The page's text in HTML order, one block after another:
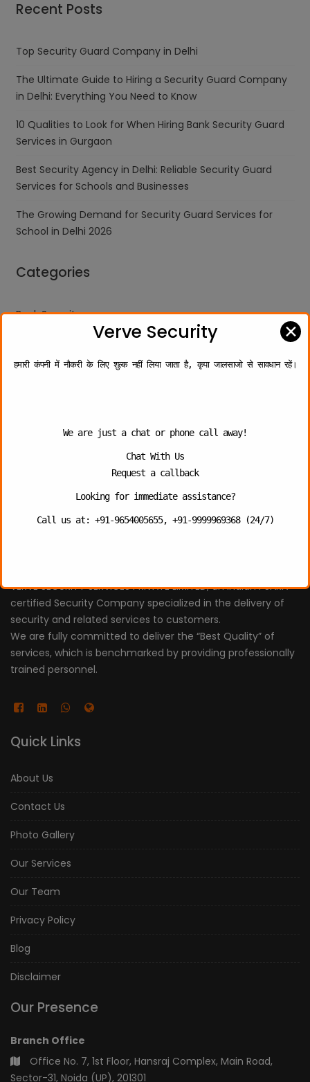
Recent Posts
Top Security Guard Company in Delhi
The Ultimate Guide to Hiring a Security Guard Company
in Delhi: Everything You Need to Know
10 Qualities to Look for When Hiring Bank Security Guard
Services in Gurgaon
Best Security Agency in Delhi: Reliable Security Guard
Services for Schools and Businesses
The Growing Demand for Security Guard Services for
School in Delhi 2026
Categories
Bank Security
Personal Security
Security Company
VERVE SECURITY SERVICES PRIVATE LIMITED, an Indian PSARA
certified Security Company specialized in the delivery of
security and related services to customers.
We are fully committed to deliver the “Best Quality” of
services, which is benchmarked by providing professionally
trained personnel.
Quick Links
About Us
Contact Us
Photo Gallery
Our Services
Our Team
Privacy Policy
Blog
Disclaimer
Our Presence
Branch Office
Office No. 7, 1st Floor, Hansraj Complex, Main Road,
Sector-31, Noida (UP), 201301
Verve Security ✕
हमारी कंपनी में नौकरी के लिए शुल्क नहीं लिया जाता है, कृपा जालसाजो से सावधान रहें।
We are just a chat or phone call away!
Chat With Us
Request a callback
Looking for immediate assistance?
Call us at: +91-9654005655, +91-9999969368 (24/7)